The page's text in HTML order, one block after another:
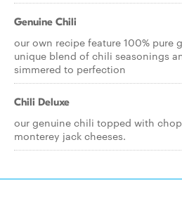
Genuine Chili
our own recipe feature 100% pure
unique blend of chili seasonings
simmered to perfection
Chili Deluxe
our genuine chili topped with
monterey jack cheeses.